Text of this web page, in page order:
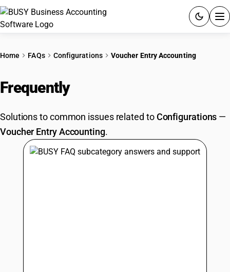
PRICING
GST
RESOURCES & GUIDES
Home FAQs Configurations Voucher Entry Accounting
Frequently
Solutions to common issues related toConfigurations —
Voucher Entry Accounting.